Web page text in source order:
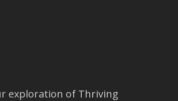
exploration of Thriving